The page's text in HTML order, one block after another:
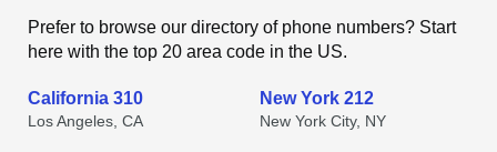
Prefer to browse our directory of phone numbers? Start
here with the top 20 area code in the US.
California 310
Los Angeles, CA
New York 212
New York City, NY